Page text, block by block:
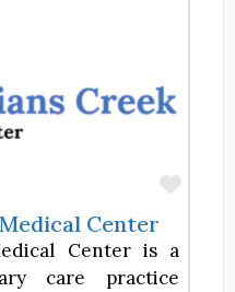
Center
Center is a
care practice